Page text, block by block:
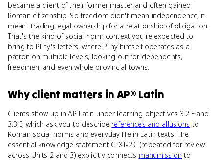
became a client of their former master and often gained
Roman citizenship. So freedom didn't mean independence; it
meant trading legal ownership for a relationship of obligation.
That's the kind of social-norm context you're expected to
bring to Pliny's letters, where Pliny himself operates as a
patron on multiple levels, looking out for dependents,
freedmen, and even whole provincial towns.
Whyclient matters inAP® Latin
Clients show up in AP Latin under learning objectives 3.2.F and
3.3.E, which ask you to describe references and allusions to
Roman social norms and everyday life in Latin texts. The
essential knowledge statement CTXT-2.C (repeated for review
across Units 2 and 3) explicitly connects manumission to